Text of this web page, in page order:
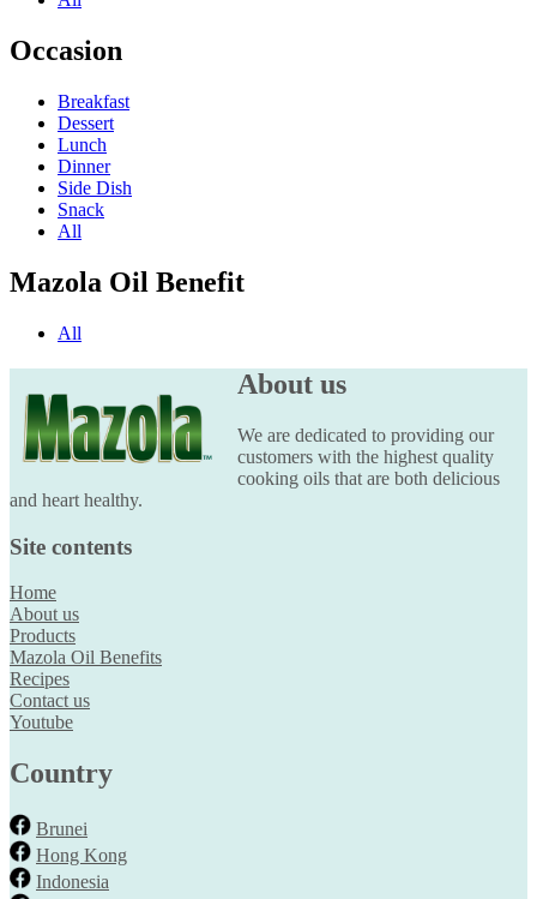
Occasion
Breakfast
Dessert
Lunch
Dinner
Side Dish
Snack
All
Mazola Oil Benefit
All
About us
We are dedicated to providing our
customers with the highest quality
cooking oils that are both delicious
and heart healthy.
Site contents
Home
About us
Products
Mazola Oil Benefits
Recipes
Contact us
Youtube
Country
Brunei
Hong Kong
Indonesia